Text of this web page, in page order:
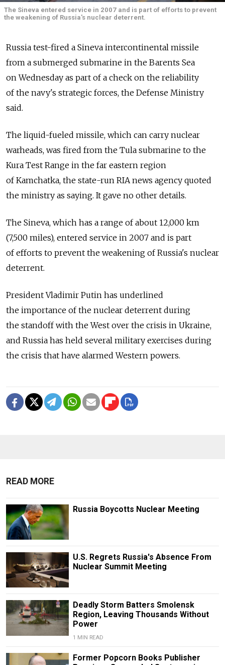
The Sineva entered service in 2007 and is part of efforts to prevent
the weakening of Russia's nuclear deterrent.
Russia test-fired a Sineva intercontinental missile
from a submerged submarine in the Barents Sea
on Wednesday as part of a check on the reliability
of the navy's strategic forces, the Defense Ministry
said.
The liquid-fueled missile, which can carry nuclear
warheads, was fired from the Tula submarine to the
Kura Test Range in the far eastern region
of Kamchatka, the state-run RIA news agency quoted
the ministry as saying. It gave no other details.
The Sineva, which has a range of about 12,000 km
(7,500 miles), entered service in 2007 and is part
of efforts to prevent the weakening of Russia's nuclear
deterrent.
President Vladimir Putin has underlined
the importance of the nuclear deterrent during
the standoff with the West over the crisis in Ukraine,
and Russia has held several military exercises during
the crisis that have alarmed Western powers.
READ MORE
Russia Boycotts Nuclear Meeting
U.S. Regrets Russia's Absence From
Nuclear Summit Meeting
Deadly Storm Batters Smolensk
Region, Leaving Thousands Without
Power
1 MIN READ
Former Popcorn Books Publisher